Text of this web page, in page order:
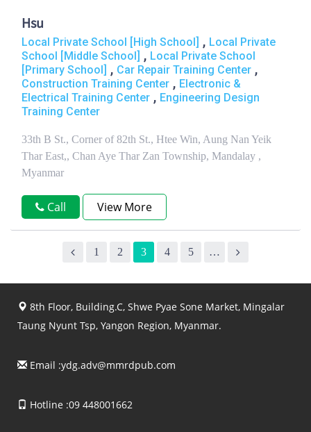
Hsu
Local Private School [High School] , Local Private
School [Middle School] , Local Private School
[Primary School] , Car Repair Training Center ,
Construction Training Center , Electronic &
Electrical Training Center , Engineering Design
Training Center
33th B St., Corner of 82th St., Htee Win, Aung Nan Yeik
Thar East,, Chan Aye Thar Zan Township, Mandalay ,
Myanmar
Call View More
1 2 3 4 5 …
8th Floor, Building.C, Shwe Pyae Sone Market, Mingalar
Taung Nyunt Tsp, Yangon Region, Myanmar.
Email :ydg.adv@mmrdpub.com
Hotline :09 448001662